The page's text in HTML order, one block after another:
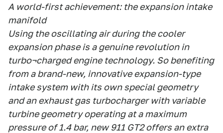
A world-first achievement: the expansion intake
manifold
Using the oscillating air during the cooler
expansion phase is a genuine revolution in
turbo¬charged engine technology. So benefiting
from a brand-new, innovative expansion-type
intake system with its own special geometry
and an exhaust gas turbocharger with variable
turbine geometry operating at a maximum
pressure of 1.4 bar, new 911 GT2 offers an extra